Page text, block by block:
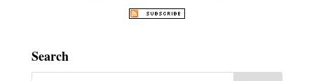
Search